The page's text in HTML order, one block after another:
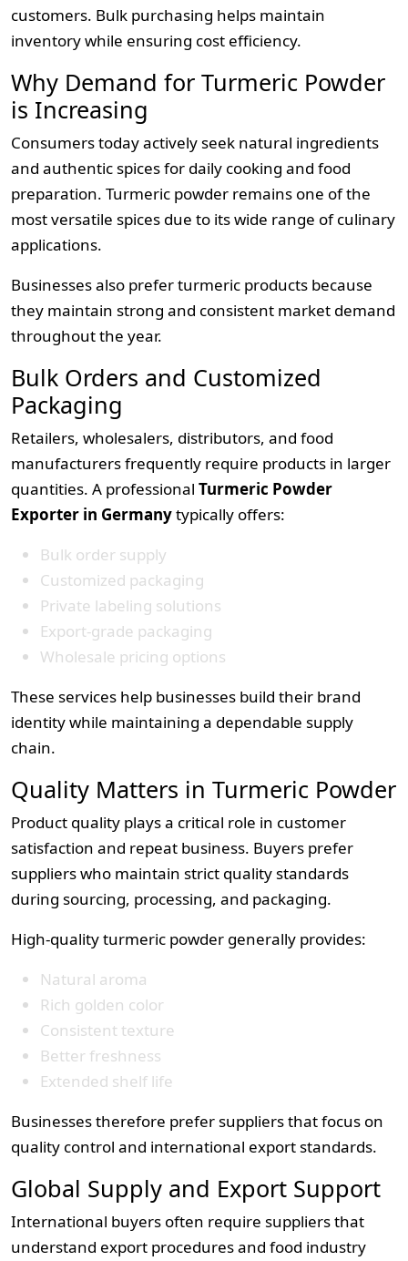
customers. Bulk purchasing helps maintain
inventory while ensuring cost efficiency.
Why Demand for Turmeric Powder
is Increasing
Consumers today actively seek natural ingredients
and authentic spices for daily cooking and food
preparation. Turmeric powder remains one of the
most versatile spices due to its wide range of culinary
applications.
Businesses also prefer turmeric products because
they maintain strong and consistent market demand
throughout the year.
Bulk Orders and Customized
Packaging
Retailers, wholesalers, distributors, and food
manufacturers frequently require products in larger
quantities. A professional Turmeric Powder
Exporter in Germanytypically offers:
Bulk order supply
Customized packaging
Private labeling solutions
Export-grade packaging
Wholesale pricing options
These services help businesses build their brand
identity while maintaining a dependable supply
chain.
Quality Matters in Turmeric Powder
Product quality plays a critical role in customer
satisfaction and repeat business. Buyers prefer
suppliers who maintain strict quality standards
during sourcing, processing, and packaging.
High-quality turmeric powder generally provides:
Natural aroma
Rich golden color
Consistent texture
Better freshness
Extended shelf life
Businesses therefore prefer suppliers that focus on
quality control and international export standards.
Global Supply and Export Support
International buyers often require suppliers that
understand export procedures and food industry